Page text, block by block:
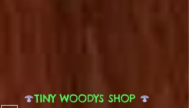
🍄TINY WOODYS SHOP 🍄